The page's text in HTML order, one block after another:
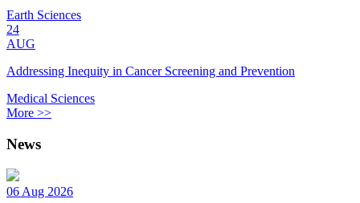
Earth Sciences
24
AUG
Addressing Inequity in Cancer Screening and Prevention
Medical Sciences
More >>
News
06 Aug 2026